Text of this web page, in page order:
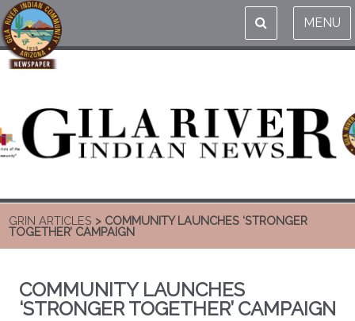
MENU
GRIN ARTICLES > COMMUNITY LAUNCHES ‘STRONGER
TOGETHER’ CAMPAIGN
COMMUNITY LAUNCHES
‘STRONGER TOGETHER’ CAMPAIGN